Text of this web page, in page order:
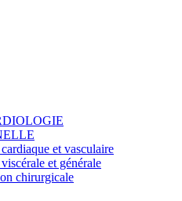
et vasculaire
et générale
chirurgicale